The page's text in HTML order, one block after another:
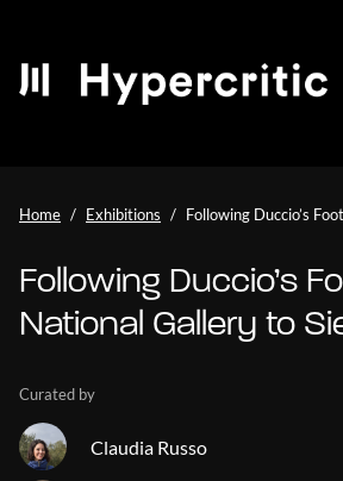
Home Exhibitions Following Duccio’s
Following Duccio’s
National Gallery to
Curated by
Claudia Russo